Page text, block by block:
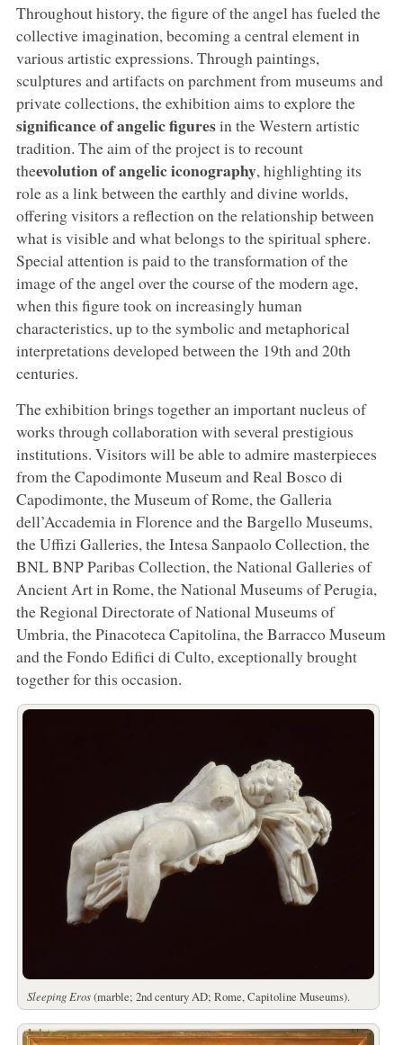
Throughout history, the figure of the angel has fueled the
collective imagination, becoming a central element in
various artistic expressions. Through paintings,
sculptures and artifacts on parchment from museums and
private collections, the exhibition aims to explore the
significance of angelic figuresin the Western artistic
tradition. The aim of the project is to recount
theevolution of angelic iconography, highlighting its
role as a link between the earthly and divine worlds,
offering visitors a reflection on the relationship between
what is visible and what belongs to the spiritual sphere.
Special attention is paid to the transformation of the
image of the angel over the course of the modern age,
when this figure took on increasingly human
characteristics, up to the symbolic and metaphorical
interpretations developed between the 19th and 20th
centuries.
The exhibition brings together an important nucleus of
works through collaboration with several prestigious
institutions. Visitors will be able to admire masterpieces
from the Capodimonte Museum and Real Bosco di
Capodimonte, the Museum of Rome, the Galleria
dell’Accademia in Florence and the Bargello Museums,
the Uffizi Galleries, the Intesa Sanpaolo Collection, the
BNL BNP Paribas Collection, the National Galleries of
Ancient Art in Rome, the National Museums of Perugia,
the Regional Directorate of National Museums of
Umbria, the Pinacoteca Capitolina, the Barracco Museum
and the Fondo Edifici di Culto, exceptionally brought
together for this occasion.
Sleeping Eros(marble; 2nd century AD; Rome, Capitoline Museums).